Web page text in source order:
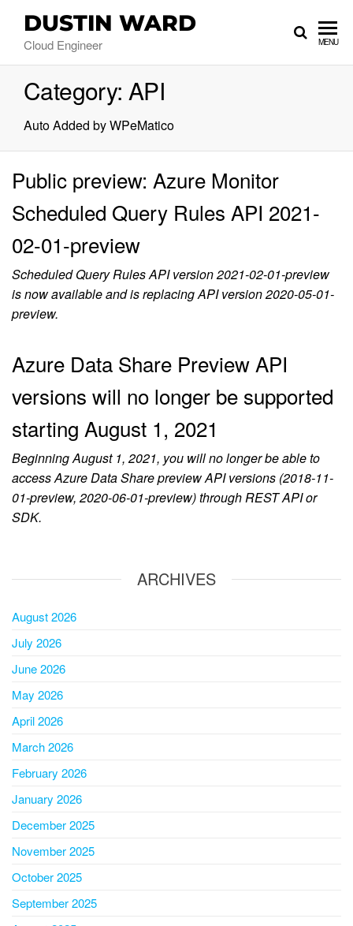
DUSTIN WARD
Cloud Engineer MENU
Category: API
Auto Added by WPeMatico
Public preview: Azure Monitor
Scheduled Query Rules API 2021-
02-01-preview
Scheduled Query Rules API version 2021-02-01-preview
is now available and is replacing API version 2020-05-01-
preview.
Azure Data Share Preview API
versions will no longer be supported
starting August 1, 2021
Beginning August 1, 2021, you will no longer be able to
access Azure Data Share preview API versions (2018-11-
01-preview, 2020-06-01-preview) through REST API or
SDK.
ARCHIVES
August 2026
July 2026
June 2026
May 2026
April 2026
March 2026
February 2026
January 2026
December 2025
November 2025
October 2025
September 2025